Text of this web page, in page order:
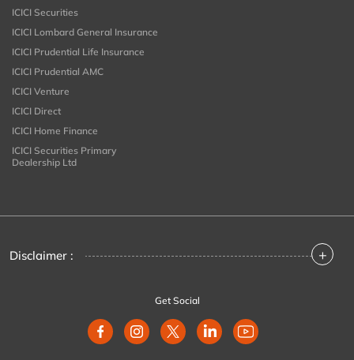
ICICI Securities
ICICI Lombard General Insurance
ICICI Prudential Life Insurance
ICICI Prudential AMC
ICICI Venture
ICICI Direct
ICICI Home Finance
ICICI Securities Primary
Dealership Ltd
Disclaimer : +
Get Social